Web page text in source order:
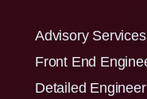
Advisory Services
Front End
Detailed